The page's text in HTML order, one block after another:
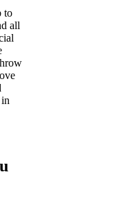
to
all